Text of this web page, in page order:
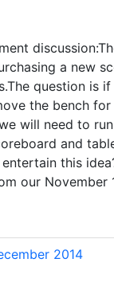
a new
question is
the bench for
will need to run
and
this
our November
2014